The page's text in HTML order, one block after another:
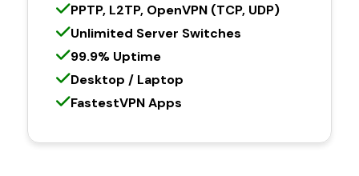
PPTP, L2TP, OpenVPN (TCP, UDP)
Unlimited Server Switches
99.9% Uptime
Desktop / Laptop
FastestVPN Apps